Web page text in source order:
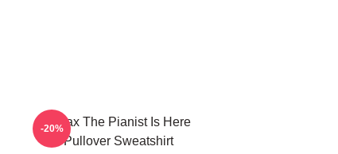
Relax The Pianist Is Here
Pullover Sweatshirt
-20%